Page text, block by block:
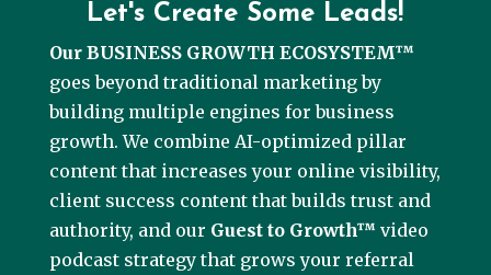
Let's Create Some Leads!
Our BUSINESS GROWTH ECOSYSTEM™
goes beyond traditional marketing by
building multiple engines for business
growth. We combine AI-optimized pillar
content that increases your online visibility,
client success content that builds trust and
authority, and our Guest to Growth™ video
podcast strategy that grows your referral